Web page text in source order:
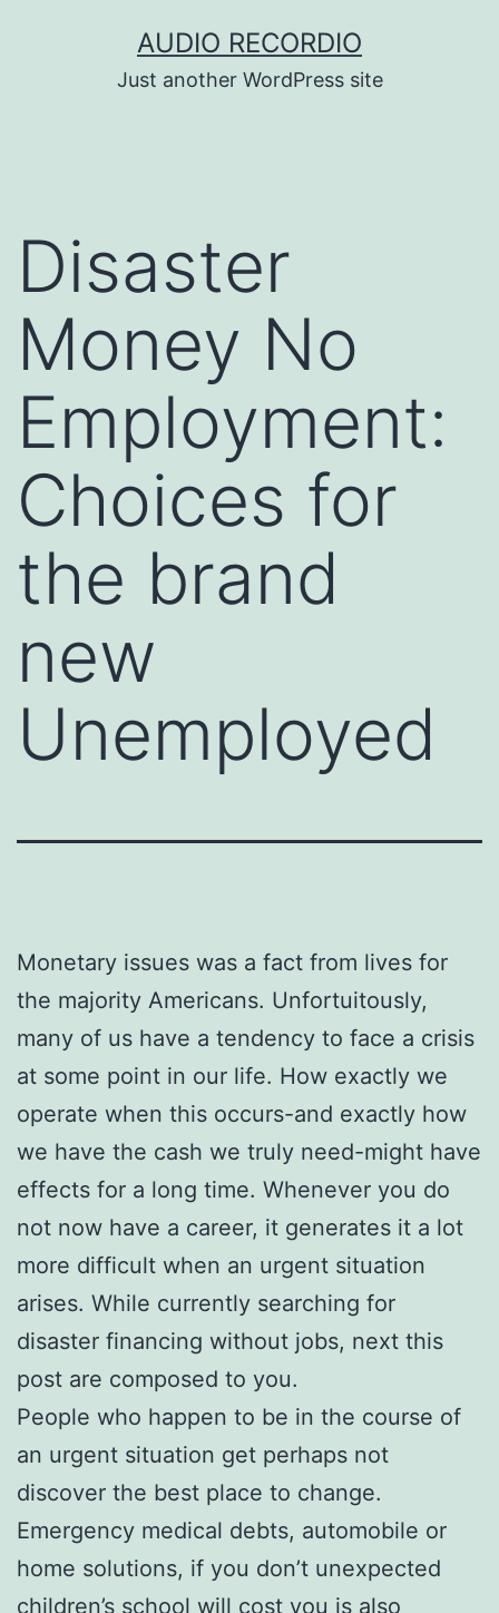
AUDIO RECORDIO
Just another WordPress site
Disaster
Money No
Employment:
Choices for
the brand
new
Unemployed
Monetary issues was a fact from lives for
the majority Americans. Unfortuitously,
many of us have a tendency to face a crisis
at some point in our life. How exactly we
operate when this occurs-and exactly how
we have the cash we truly need-might have
effects for a long time. Whenever you do
not now have a career, it generates it a lot
more difficult when an urgent situation
arises. While currently searching for
disaster financing without jobs, next this
post are composed to you.
People who happen to be in the course of
an urgent situation get perhaps not
discover the best place to change.
Emergency medical debts, automobile or
home solutions, if you don’t unexpected
children’s school will cost you is also